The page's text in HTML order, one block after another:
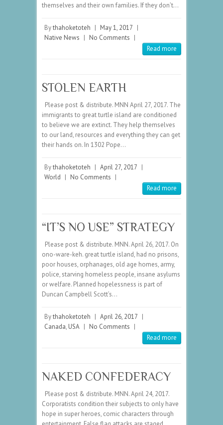
themselves and their own families. If they don’t…
Bythahoketoteh | May 1, 2017 |
Native News | No Comments |
Read more
STOLEN EARTH
Please post & distribute. MNN April 27, 2017. The
immigrants to great turtle island are conditioned
to believe we are extinct. They help themselves
to our land, resources and everything they can get
their hands on. In 1302 Pope…
Bythahoketoteh | April 27, 2017 |
World | No Comments |
Read more
“IT’S NO USE” STRATEGY
Please post & distribute. MNN. April 26, 2017. On
ono-ware-keh. great turtle island, had no prisons,
poor houses, orphanages, old age homes, army,
police, starving homeless people, insane asylums
or welfare. Planned hopelessness is part of
Duncan Campbell Scott’s…
Bythahoketoteh | April 26, 2017 |
Canada, USA | No Comments |
Read more
NAKED CONFEDERACY
Please post & distribute. MNN. April 24, 2017.
Corporatists condition their subjects to only have
hope in super heroes, comic characters through